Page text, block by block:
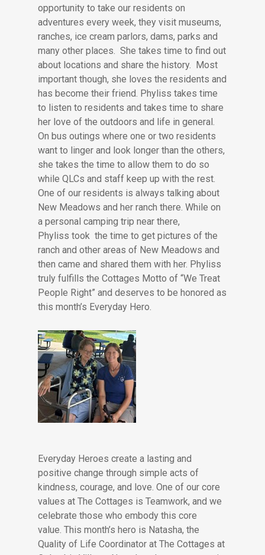
opportunity to take our residents on
adventures every week, they visit museums,
ranches, ice cream parlors, dams, parks and
many other places. She takes time to find out
about locations and share the history. Most
important though, she loves the residents and
has become their friend. Phyliss takes time
to listen to residents and takes time to share
her love of the outdoors and life in general.
On bus outings where one or two residents
want to linger and look longer than the others,
she takes the time to allow them to do so
while QLCs and staff keep up with the rest.
One of our residents is always talking about
New Meadows and her ranch there. While on
a personal camping trip near there,
Phyliss took the time to get pictures of the
ranch and other areas of New Meadows and
then came and shared them with her. Phyliss
truly fulfills the Cottages Motto of “We Treat
People Right” and deserves to be honored as
this month’s Everyday Hero.
Everyday Heroes create a lasting and
positive change through simple acts of
kindness, courage, and love. One of our core
values at The Cottages is Teamwork, and we
celebrate those who embody this core
value. This month’s hero is Natasha, the
Quality of Life Coordinator at The Cottages at